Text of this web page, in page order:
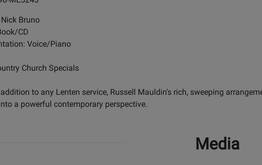
Bruno
CD
Voice/Piano
Church Specials
to any Lenten service, Russell Mauldin's rich, sweeping
a powerful contemporary perspective.
Media